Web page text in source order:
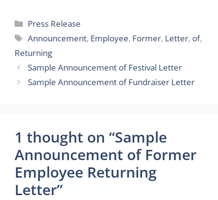
Categories
Press Release
Tags
Announcement, Employee, Former, Letter, of,
Returning
Sample Announcement of Festival Letter
Sample Announcement of Fundraiser Letter
1 thought on “Sample
Announcement of Former
Employee Returning
Letter”